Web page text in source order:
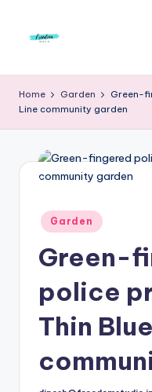
r
e
m
To
Home Garden
Green-
Line community garden
Posted
in
Garden
Green-
police
Thin